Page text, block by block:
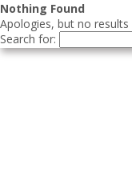
Nothing Found
Apologies, but no
Search for: